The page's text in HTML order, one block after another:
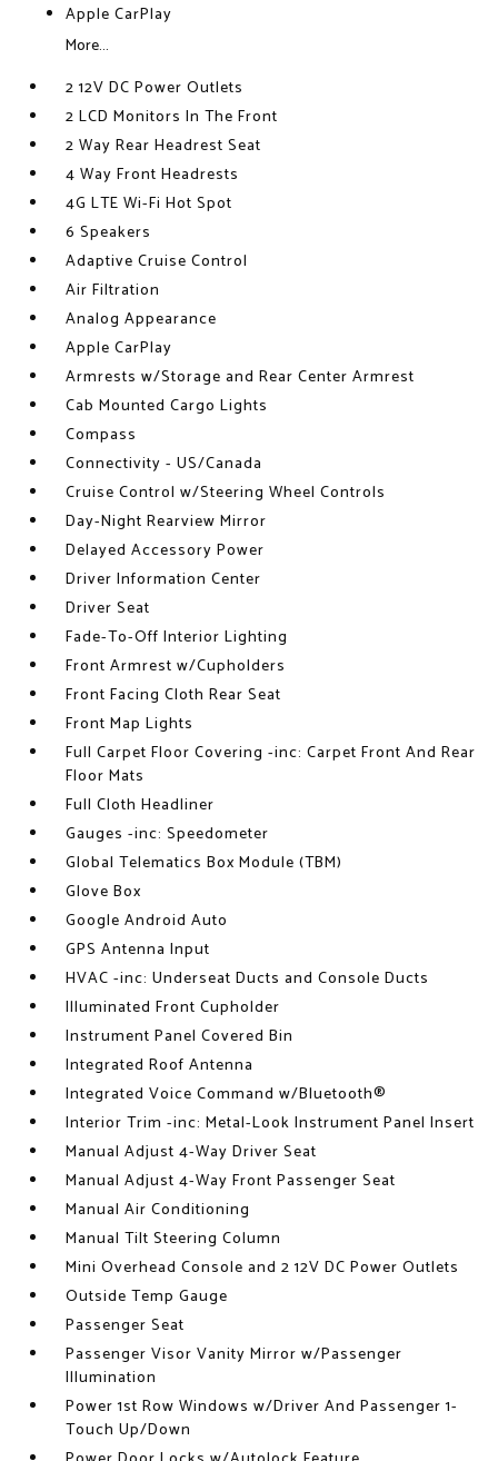
Apple CarPlay
More...
2 12V DC Power Outlets
2 LCD Monitors In The Front
2 Way Rear Headrest Seat
4 Way Front Headrests
4G LTE Wi-Fi Hot Spot
6 Speakers
Adaptive Cruise Control
Air Filtration
Analog Appearance
Apple CarPlay
Armrests w/Storage and Rear Center Armrest
Cab Mounted Cargo Lights
Compass
Connectivity - US/Canada
Cruise Control w/Steering Wheel Controls
Day-Night Rearview Mirror
Delayed Accessory Power
Driver Information Center
Driver Seat
Fade-To-Off Interior Lighting
Front Armrest w/Cupholders
Front Facing Cloth Rear Seat
Front Map Lights
Full Carpet Floor Covering -inc: Carpet Front And Rear
Floor Mats
Full Cloth Headliner
Gauges -inc: Speedometer
Global Telematics Box Module (TBM)
Glove Box
Google Android Auto
GPS Antenna Input
HVAC -inc: Underseat Ducts and Console Ducts
Illuminated Front Cupholder
Instrument Panel Covered Bin
Integrated Roof Antenna
Integrated Voice Command w/Bluetooth®
Interior Trim -inc: Metal-Look Instrument Panel Insert
Manual Adjust 4-Way Driver Seat
Manual Adjust 4-Way Front Passenger Seat
Manual Air Conditioning
Manual Tilt Steering Column
Mini Overhead Console and 2 12V DC Power Outlets
Outside Temp Gauge
Passenger Seat
Passenger Visor Vanity Mirror w/Passenger
Illumination
Power 1st Row Windows w/Driver And Passenger 1-
Touch Up/Down